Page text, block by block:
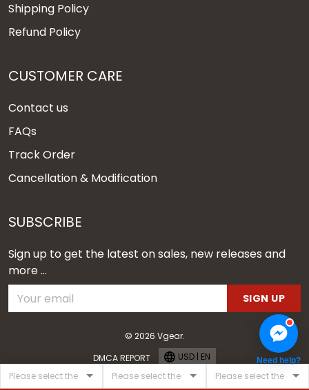
Shipping Policy
Refund Policy
CUSTOMER CARE
Contact us
FAQs
Track Order
Cancellation & Modification
SUBSCRIBE
Sign up to get the latest on sales, new releases and
more ...
SIGN UP
© 2026 Vgear.
DMCA REPORT
USD | EN Need help?